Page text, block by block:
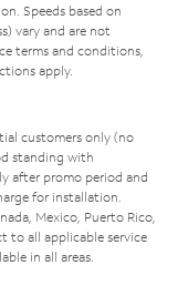
Speeds based on
vary and are not
terms and conditions,
apply.
customers only (no
standing with
after promo period and
for installation.
Mexico, Puerto Rico,
to all applicable service
in all areas.